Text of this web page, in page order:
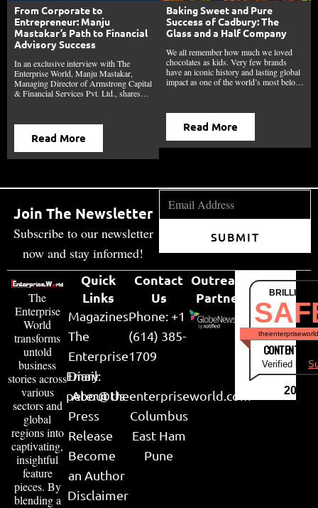
From Corporate to
Entrepreneur: Manju
Mastakar’s Path to Financial
Advisory Success
In an exclusive interview with The
Enterprise World, Manju Mastakar,
Managing Director of Armstrong Capital
& Financial Services Pvt. Ltd., shares…
Read More
Baking Sweet and Pure
Success of Cadbury: The
Glass and a Half Company
We all remember how much we loved
chocolates as kids. Very few brands
have an iconic history and lasting global
impact as one of the world’s most belo…
Read More
Join The Newsletter
Subscribe to our newsletter
now and stay informed!
SUBMIT
The
Enterprise
World
transforms
untold
business
stories across
various
sectors and
global
regions into
captivating,
insightful
feature
pieces. By
blending a
Quick
Links
Magazines
The
Enterprise
Diary
About Us
Press
Release
Become
an Author
Disclaimer
Contact
Us
Phone: +1
(614) 385-
1709
Email:
peter@theenterpriseworld.com
Columbus
East Ham
Pune
Outreach
Partner
CONTENT &
Verified by
2026